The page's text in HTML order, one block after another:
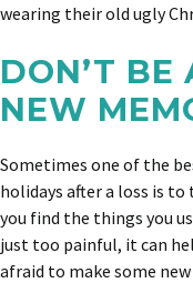
wearing their old ugly
DON’T BE
NEW
Sometimes one of the
holidays after a loss is
you find the things you
just too painful, it can
afraid to make some